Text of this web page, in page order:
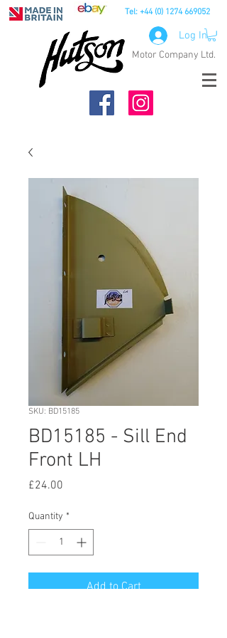
Tel: +44 (0) 1274 669052
Motor Company Ltd.
Log In
SKU: BD15185
BD15185 - Sill End
Front LH
£24.00
Quantity *
Add to Cart